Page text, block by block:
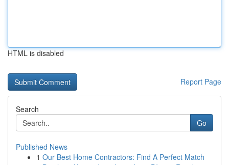
HTML is disabled
Report Page
Search
Go
Published News
1 Our Best Home Contractors: Find A Perfect Match